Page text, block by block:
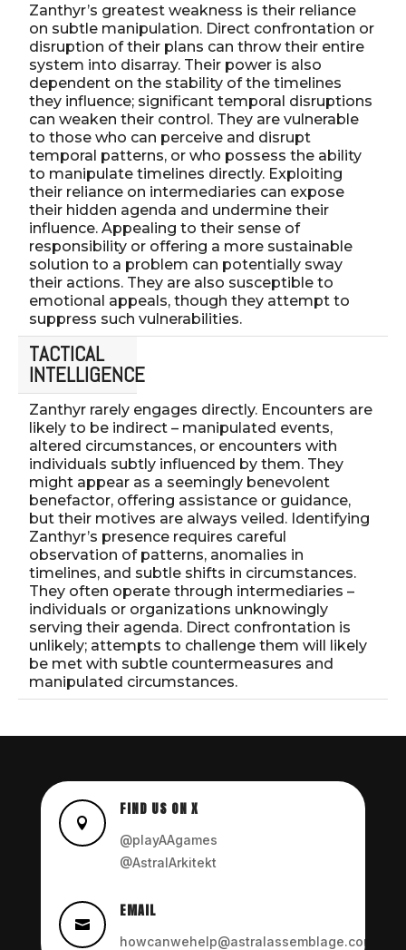
Zanthyr’s greatest weakness is their reliance
on subtle manipulation. Direct confrontation or
disruption of their plans can throw their entire
system into disarray. Their power is also
dependent on the stability of the timelines
they influence; significant temporal disruptions
can weaken their control. They are vulnerable
to those who can perceive and disrupt
temporal patterns, or who possess the ability
to manipulate timelines directly. Exploiting
their reliance on intermediaries can expose
their hidden agenda and undermine their
influence. Appealing to their sense of
responsibility or offering a more sustainable
solution to a problem can potentially sway
their actions. They are also susceptible to
emotional appeals, though they attempt to
suppress such vulnerabilities.
TACTICAL
INTELLIGENCE
Zanthyr rarely engages directly. Encounters are
likely to be indirect – manipulated events,
altered circumstances, or encounters with
individuals subtly influenced by them. They
might appear as a seemingly benevolent
benefactor, offering assistance or guidance,
but their motives are always veiled. Identifying
Zanthyr’s presence requires careful
observation of patterns, anomalies in
timelines, and subtle shifts in circumstances.
They often operate through intermediaries –
individuals or organizations unknowingly
serving their agenda. Direct confrontation is
unlikely; attempts to challenge them will likely
be met with subtle countermeasures and
manipulated circumstances.

FIND US ON X
@playAAgames
@AstralArkitekt

EMAIL
howcanwehelp@astralassemblage.com